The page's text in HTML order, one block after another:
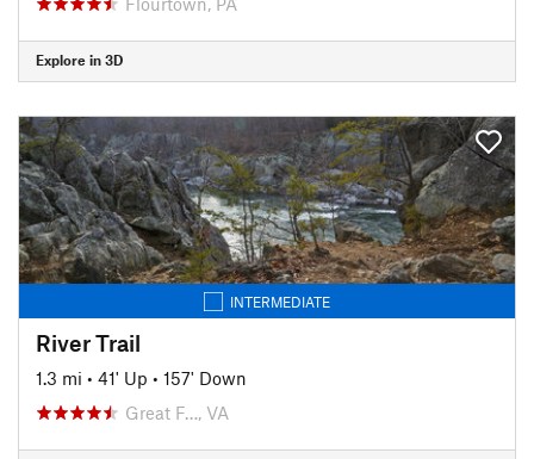
Explore in 3D
INTERMEDIATE
River Trail
1.3 mi • 41' Up • 157' Down
Great F…, VA